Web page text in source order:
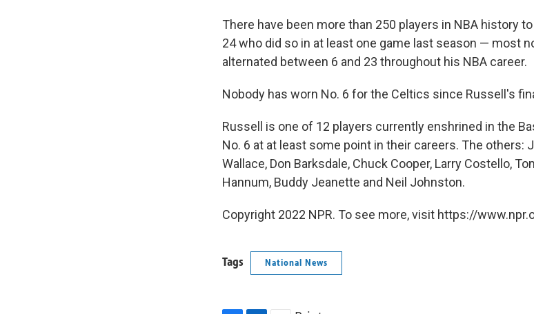
There have been more than 250 players in NBA history
24 who did so in at least one game last season — most
alternated between 6 and 23 throughout his NBA career.
Nobody has worn No. 6 for the Celtics since Russell's
Russell is one of 12 players currently enshrined in the
No. 6 at at least some point in their careers. The others:
Wallace, Don Barksdale, Chuck Cooper, Larry Costello,
Hannum, Buddy Jeanette and Neil Johnston.
Copyright 2022 NPR. To see more, visit https://
Tags National News